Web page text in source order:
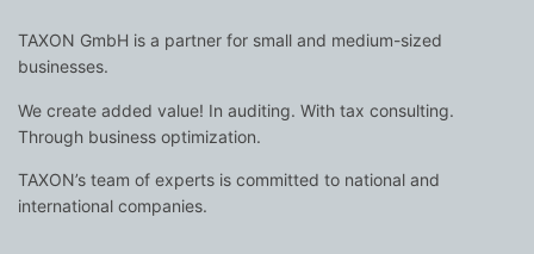
TAXON GmbH is a partner for small and medium-sized
businesses.
We create added value! In auditing. With tax consulting.
Through business optimization.
TAXON’s team of experts is committed to national and
international companies.